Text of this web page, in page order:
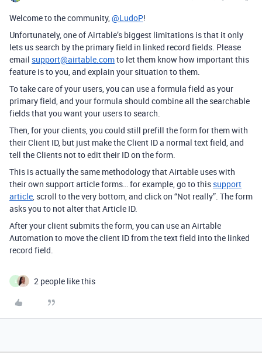
Welcome to the community,@LudoP!
Unfortunately, one of Airtable’s biggest limitations is that it only
lets us search by the primary field in linked record fields. Please
email support@airtable.comto let them know how important this
feature is to you, and explain your situation to them.
To take care of your users, you can use a formula field as your
primary field, and your formula should combine all the searchable
fields that you want your users to search.
Then, for your clients, you could still prefill the form for them with
their Client ID, but just make the Client ID a normal text field, and
tell the Clients not to edit their ID on the form.
This is actually the same methodology that Airtable uses with
their own support article forms… for example, go to this support
article, scroll to the very bottom, and click on “Not really”. The form
asks you to not alter that Article ID.
After your client submits the form, you can use an Airtable
Automation to move the client ID from the text field into the linked
record field.
2 people like this